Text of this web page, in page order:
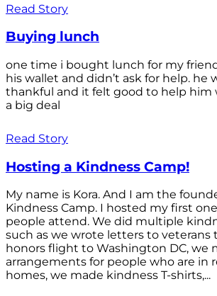
Read Story
Buying lunch
one time i bought lunch for my
his wallet and didn’t ask for help. he
thankful and it felt good to help
a big deal
Read Story
Hosting a Kindness Camp!
My name is Kora. And I am the
Kindness Camp. I hosted my first
people attend. We did multiple
such as we wrote letters to veterans
honors flight to Washington DC, we
arrangements for people who are in
homes, we made kindness T-shirts,...